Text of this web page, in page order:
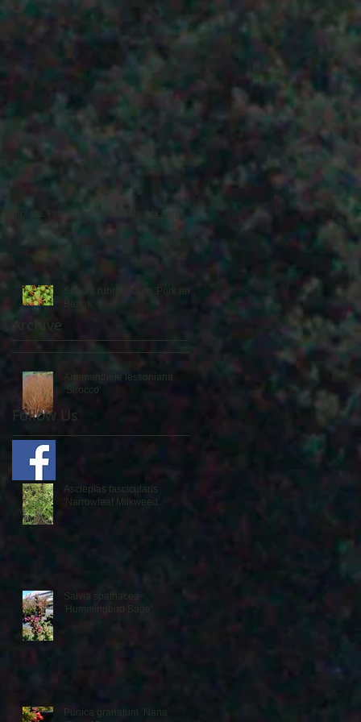
Sedum rubrotinctum 'Pork and
Beans'
Anemanthele lessoniana
‘Sirocco’
Asclepias fascicularis
'Narrowleaf Milkweed'
Salvia spathacea
'Hummingbird Sage'
Punica granatum ‘Nana’
Archive
Follow Us
Proudly created with wix.com